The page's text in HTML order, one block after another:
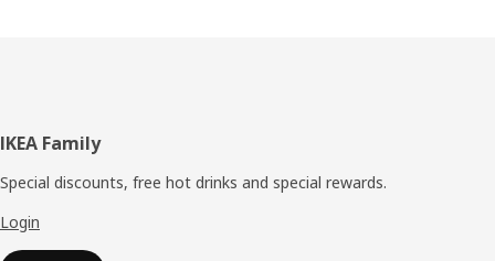
Footer
IKEA Family
Special discounts, free hot drinks and special rewards.
Login